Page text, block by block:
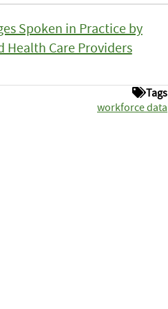
Spoken in Practice by
Health Care Providers
Tags
workforce data